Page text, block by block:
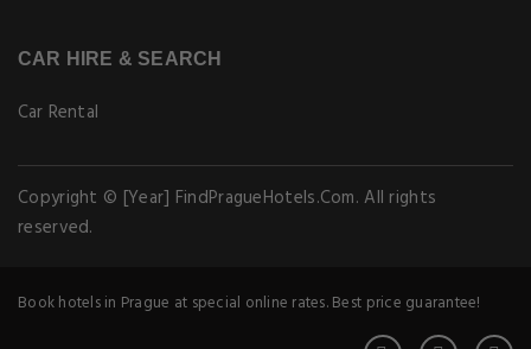
CAR HIRE & SEARCH
Car Rental
Copyright © [Year] FindPragueHotels.Com. All rights
reserved.
Book hotels in Prague at special online rates. Best price guarantee!